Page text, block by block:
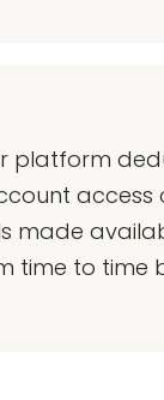
platform
access
made
time to time